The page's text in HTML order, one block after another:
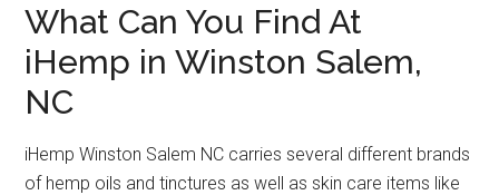
What Can You Find At
iHemp in Winston Salem,
NC
iHemp Winston Salem NC carries several different brands
of hemp oils and tinctures as well as skin care items like